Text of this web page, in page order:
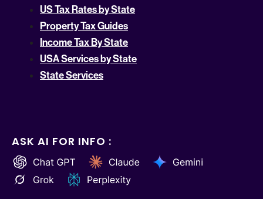
US Tax Rates by State
Property Tax Guides
Income Tax By State
USA Services by State
State Services
ASK AI FOR INFO :